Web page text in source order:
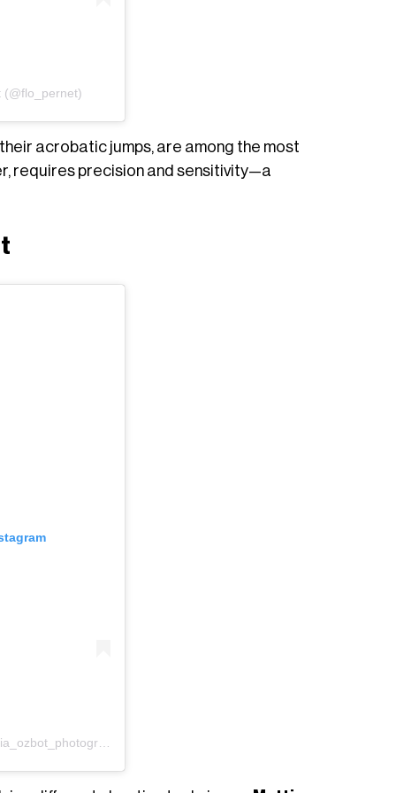
(@flo_pernet)
acrobatic jumps, are among the most
requires precision and sensitivity—a
Un post condiviso da Mattia Ozbot (@mattia_ozbot_photography)